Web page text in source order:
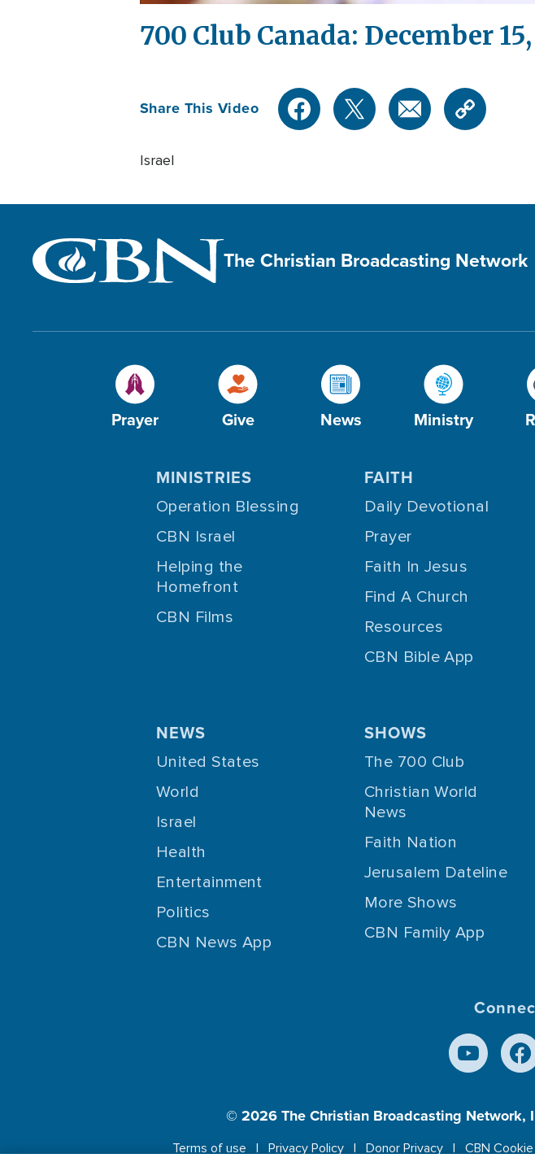
700 Club Canada: December
Share This Video
Israel
The Christian Broadcasting Network
Prayer Give News Ministry
MINISTRIES
Operation Blessing
CBN Israel
Helping the
Homefront
CBN Films
FAITH
Daily Devotional
Prayer
Faith In Jesus
Find A Church
Resources
CBN Bible App
NEWS
United States
World
Israel
Health
Entertainment
Politics
CBN News App
SHOWS
The 700 Club
Christian World
News
Faith Nation
Jerusalem Dateline
More Shows
CBN Family App
© 2026The Christian Broadcasting Network,
Terms of use Privacy Policy Donor Privacy CBN